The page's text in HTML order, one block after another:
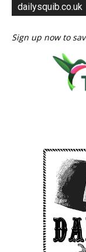
dailysquib.co.uk
Sign up now to